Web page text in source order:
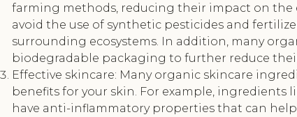
farming methods, reducing their impact on
avoid the use of synthetic pesticides and
surrounding ecosystems. In addition, many
biodegradable packaging to further reduce
Effective skincare: Many organic skincare
benefits for your skin. For example, ingredients
have anti-inflammatory properties that can